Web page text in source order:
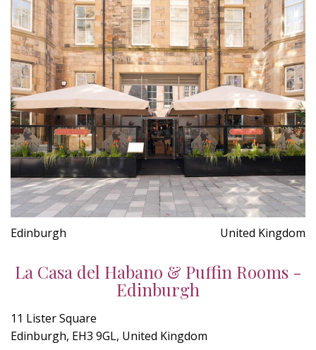
Edinburgh United Kingdom
La Casa del Habano & Puffin Rooms -
Edinburgh
11 Lister Square
Edinburgh, EH3 9GL, United Kingdom